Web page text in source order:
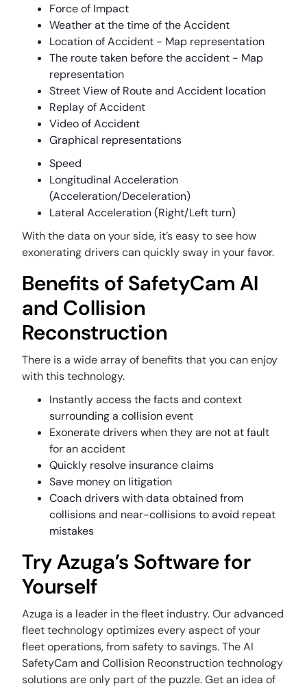
Force of Impact
Weather at the time of the Accident
Location of Accident - Map representation
The route taken before the accident - Map
representation
Street View of Route and Accident location
Replay of Accident
Video of Accident
Graphical representations
Speed
Longitudinal Acceleration
(Acceleration/Deceleration)
Lateral Acceleration (Right/Left turn)
With the data on your side, it’s easy to see how
exonerating drivers can quickly sway in your favor.
Benefits of SafetyCam AI
and Collision
Reconstruction
There is a wide array of benefits that you can enjoy
with this technology.
Instantly access the facts and context
surrounding a collision event
Exonerate drivers when they are not at fault
for an accident
Quickly resolve insurance claims
Save money on litigation
Coach drivers with data obtained from
collisions and near-collisions to avoid repeat
mistakes
Try Azuga’s Software for
Yourself
Azuga is a leader in the fleet industry. Our advanced
fleet technology optimizes every aspect of your
fleet operations, from safety to savings. The AI
SafetyCam and Collision Reconstruction technology
solutions are only part of the puzzle. Get an idea of